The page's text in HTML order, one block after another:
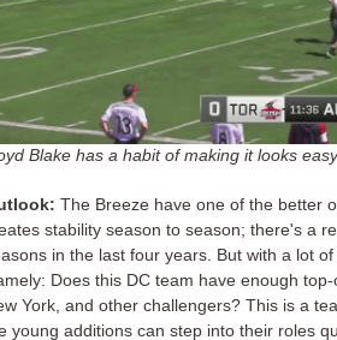
Blake has a habit of making it looks
The Breeze have one of the better
stability season to season; there's a
in the last four years. But with a lot
Does this DC team have enough
York, and other challengers? This is a
young additions can step into their roles